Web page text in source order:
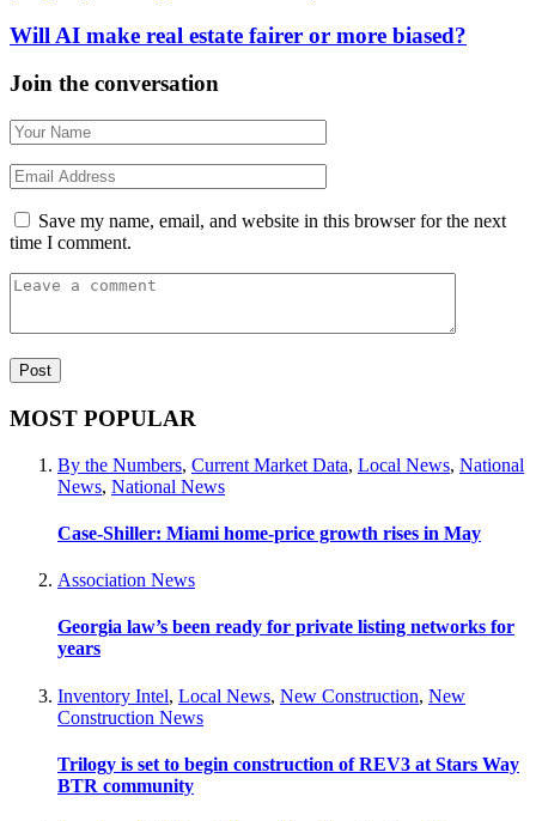
Will AI make real estate fairer or more biased?
Join the conversation
Save my name, email, and website in this browser for the next
time I comment.
MOST POPULAR
By the Numbers, Current Market Data, Local News, National
News, National News
Case-Shiller: Miami home-price growth rises in May
Association News
Georgia law’s been ready for private listing networks for
years
Inventory Intel, Local News, New Construction, New
Construction News
Trilogy is set to begin construction of REV3 at Stars Way
BTR community